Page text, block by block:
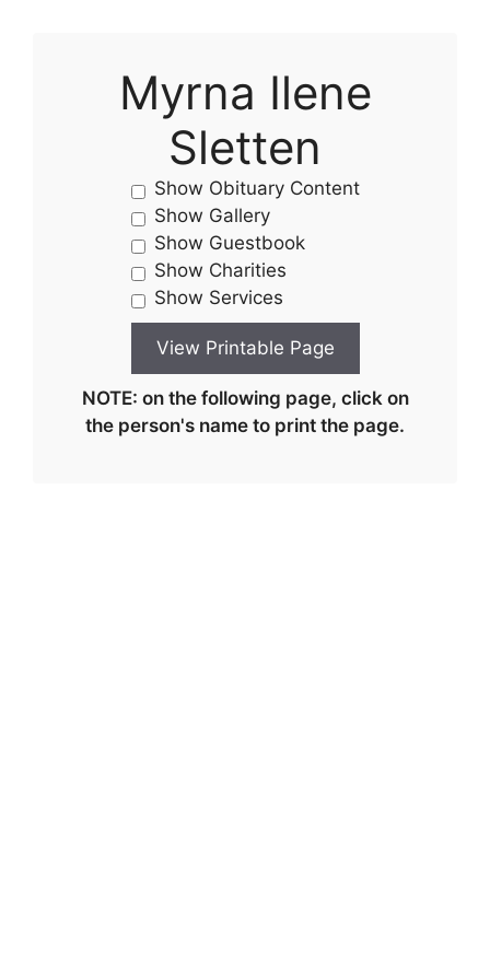
Myrna Ilene
Sletten
Show Obituary Content
Show Gallery
Show Guestbook
Show Charities
Show Services
NOTE: on the following page, click on
the person's name to print the page.